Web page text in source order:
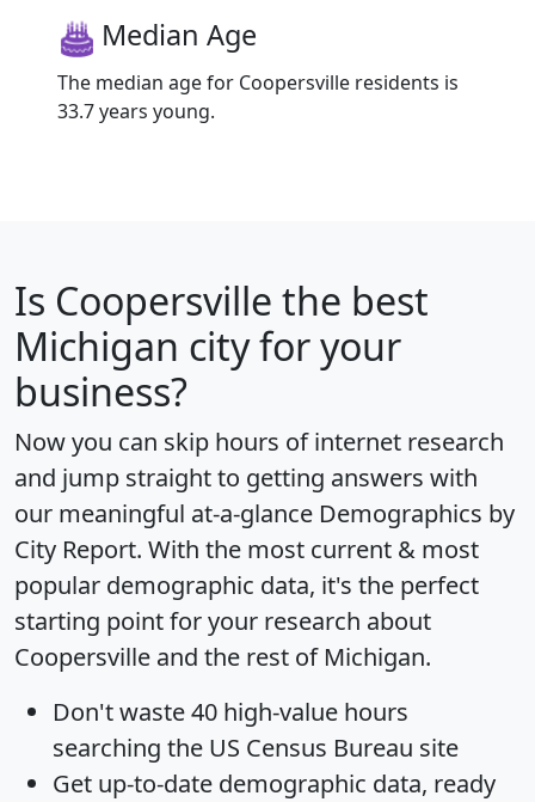
Median Age
The median age for Coopersville residents is
33.7 years young.
Is Coopersville the best
Michigan city for your
business?
Now you can skip hours of internet research
and jump straight to getting answers with
our meaningful at-a-glance Demographics by
City Report. With the most current & most
popular demographic data, it's the perfect
starting point for your research about
Coopersville and the rest of Michigan.
Don't waste 40 high-value hours
searching the US Census Bureau site
Get up-to-date demographic data, ready